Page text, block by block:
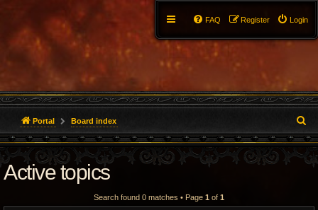
Login
Register
FAQ
Portal Board index
e
a
Active topics
Search found 0 matches • Page 1 of 1